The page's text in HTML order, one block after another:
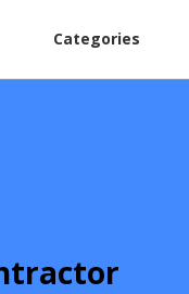
Categories